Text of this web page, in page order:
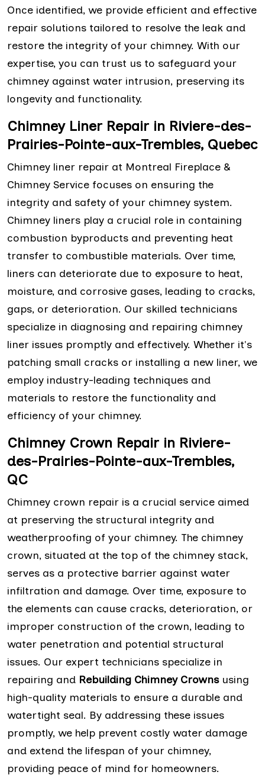
Once identified, we provide efficient and effective
repair solutions tailored to resolve the leak and
restore the integrity of your chimney. With our
expertise, you can trust us to safeguard your
chimney against water intrusion, preserving its
longevity and functionality.
Chimney Liner Repair in Riviere-des-
Prairies-Pointe-aux-Trembles, Quebec
Chimney liner repair at Montreal Fireplace &
Chimney Service focuses on ensuring the
integrity and safety of your chimney system.
Chimney liners play a crucial role in containing
combustion byproducts and preventing heat
transfer to combustible materials. Over time,
liners can deteriorate due to exposure to heat,
moisture, and corrosive gases, leading to cracks,
gaps, or deterioration. Our skilled technicians
specialize in diagnosing and repairing chimney
liner issues promptly and effectively. Whether it's
patching small cracks or installing a new liner, we
employ industry-leading techniques and
materials to restore the functionality and
efficiency of your chimney.
Chimney Crown Repair in Riviere-
des-Prairies-Pointe-aux-Trembles,
QC
Chimney crown repair is a crucial service aimed
at preserving the structural integrity and
weatherproofing of your chimney. The chimney
crown, situated at the top of the chimney stack,
serves as a protective barrier against water
infiltration and damage. Over time, exposure to
the elements can cause cracks, deterioration, or
improper construction of the crown, leading to
water penetration and potential structural
issues. Our expert technicians specialize in
repairing and Rebuilding Chimney Crownsusing
high-quality materials to ensure a durable and
watertight seal. By addressing these issues
promptly, we help prevent costly water damage
and extend the lifespan of your chimney,
providing peace of mind for homeowners.